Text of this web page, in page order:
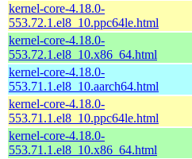
kernel-core-4.18.0-
553.72.1.el8_10.ppc64le.html
kernel-core-4.18.0-
553.72.1.el8_10.x86_64.html
kernel-core-4.18.0-
553.71.1.el8_10.aarch64.html
kernel-core-4.18.0-
553.71.1.el8_10.ppc64le.html
kernel-core-4.18.0-
553.71.1.el8_10.x86_64.html